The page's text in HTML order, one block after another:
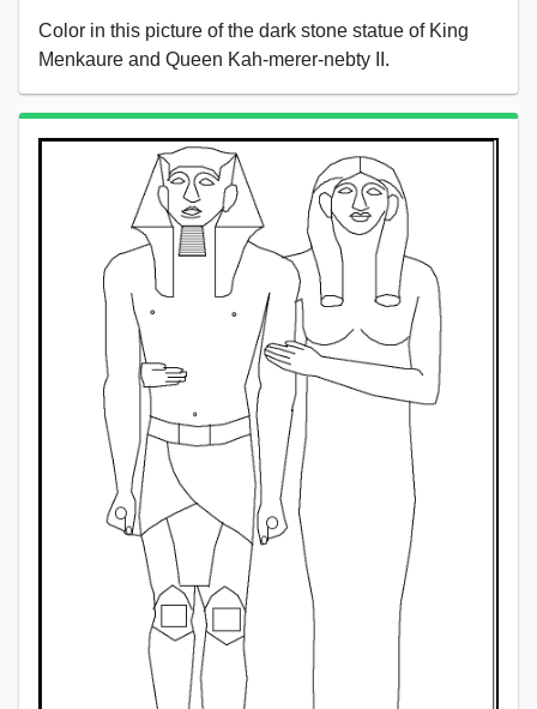
Color in this picture of the dark stone statue of King
Menkaure and Queen Kah-merer-nebty II.